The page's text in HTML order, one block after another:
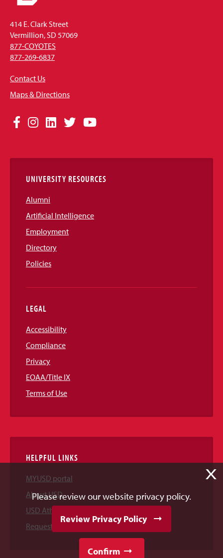
414 E. Clark Street
Vermillion, SD 57069
877-COYOTES
877-269-6837
Contact Us
Maps & Directions
Social
Links
Facebook
Instagram
LinkedIn
TwitterYouTube
UNIVERSITY RESOURCES
Alumni
Artificial Intelligence
Employment
Directory
Policies
LEGAL
Accessibility
Compliance
Privacy
EOAA/Title IX
Terms of Use
HELPFUL LINKS
MYUSD portal
About USD
USD Athletics
Request Information
X
Please review our website privacy policy.
Review Privacy Policy
Confirm